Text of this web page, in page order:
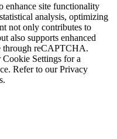
enhance site functionality
analysis, optimizing
not only contributes to
also supports enhanced
through reCAPTCHA.
Settings for a
Refer to our Privacy